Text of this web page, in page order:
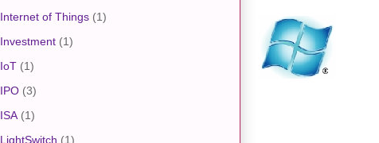
Internet of Things (1)
Investment (1)
IoT (1)
IPO (3)
ISA (1)
LightSwitch (1)